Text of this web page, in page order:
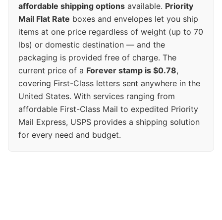
affordable shipping options available. Priority
Mail Flat Rate boxes and envelopes let you ship
items at one price regardless of weight (up to 70
lbs) or domestic destination — and the
packaging is provided free of charge. The
current price of a Forever stamp is $0.78,
covering First-Class letters sent anywhere in the
United States. With services ranging from
affordable First-Class Mail to expedited Priority
Mail Express, USPS provides a shipping solution
for every need and budget.